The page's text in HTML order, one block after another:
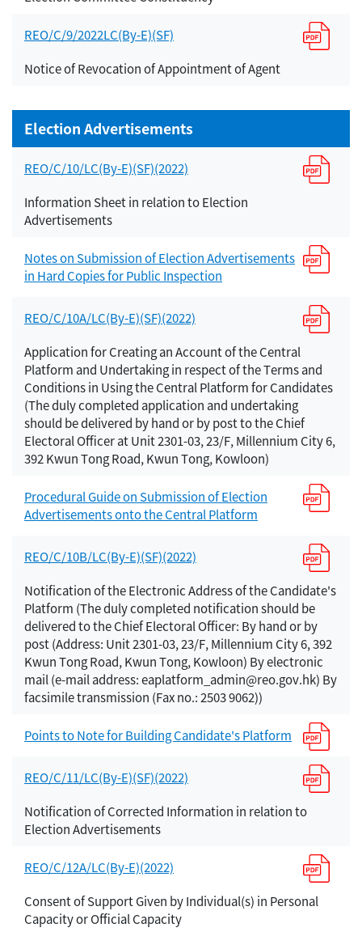
REO/C/9/2022LC(By-E)(SF)
Notice of Revocation of Appointment of Agent
Election Advertisements
REO/C/10/LC(By-E)(SF)(2022)
Information Sheet in relation to Election
Advertisements
Notes on Submission of Election Advertisements
in Hard Copies for Public Inspection
REO/C/10A/LC(By-E)(SF)(2022)
Application for Creating an Account of the Central
Platform and Undertaking in respect of the Terms and
Conditions in Using the Central Platform for Candidates
(The duly completed application and undertaking
should be delivered by hand or by post to the Chief
Electoral Officer at Unit 2301-03, 23/F, Millennium City 6,
392 Kwun Tong Road, Kwun Tong, Kowloon)
Procedural Guide on Submission of Election
Advertisements onto the Central Platform
REO/C/10B/LC(By-E)(SF)(2022)
Notification of the Electronic Address of the Candidate's
Platform (The duly completed notification should be
delivered to the Chief Electoral Officer: By hand or by
post (Address: Unit 2301-03, 23/F, Millennium City 6, 392
Kwun Tong Road, Kwun Tong, Kowloon) By electronic
mail (e-mail address: eaplatform_admin@reo.gov.hk) By
facsimile transmission (Fax no.: 2503 9062))
Points to Note for Building Candidate's Platform
REO/C/11/LC(By-E)(SF)(2022)
Notification of Corrected Information in relation to
Election Advertisements
REO/C/12A/LC(By-E)(2022)
Consent of Support Given by Individual(s) in Personal
Capacity or Official Capacity